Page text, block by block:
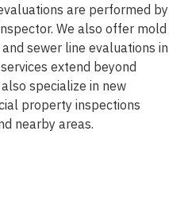
are performed by
We also offer mold
sewer line evaluations in
extend beyond
specialize in new
property inspections
nearby areas.